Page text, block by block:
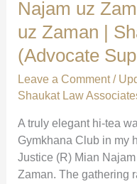
Najam uz
uz Zaman |
(Advocate
Leave a Comment /
Shaukat Law
A truly elegant hi-tea
Gymkhana Club in my
Justice (R) Mian
Zaman. The gathering